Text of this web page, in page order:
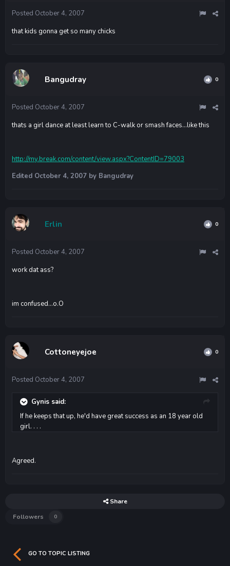
Posted October 4, 2007
that kids gonna get so many chicks
Bangudray 0
Posted October 4, 2007
thats a girl dance at least learn to C-walk or smash faces...like this
http://my.break.com/content/view.aspx?ContentID=79003
Edited October 4, 2007 by Bangudray
Erlin 0
Posted October 4, 2007
work dat ass?
im confused...o.O
Cottoneyejoe 0
Posted October 4, 2007
Gynis said:
If he keeps that up, he'd have great success as an 18 year old
girl. . . .
Agreed.
Share
Followers
0
GO TO TOPIC LISTING